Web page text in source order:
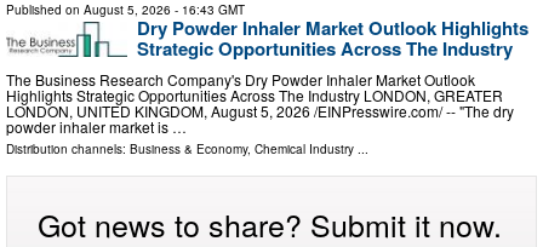
Published on August 5, 2026 - 16:43 GMT
Dry Powder Inhaler Market Outlook Highlights
Strategic Opportunities Across The Industry
The Business Research Company's Dry Powder Inhaler Market Outlook
Highlights Strategic Opportunities Across The Industry LONDON, GREATER
LONDON, UNITED KINGDOM, August 5, 2026 /⁨EINPresswire.com⁩/ -- "The dry
powder inhaler market is …
Distribution channels: Business & Economy, Chemical Industry ...
Got news to share? Submit it now.